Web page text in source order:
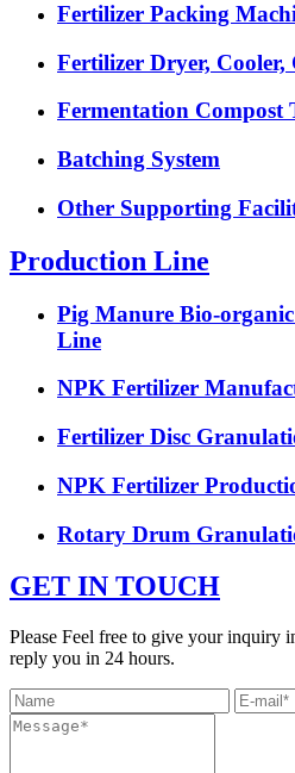
Fertilizer Packing
Fertilizer Dryer,
Fermentation Compost
Batching System
Other Supporting
Production Line
Pig Manure Bio-
Line
NPK Fertilizer
Fertilizer Disc
NPK Fertilizer
Rotary Drum
GET IN TOUCH
Please Feel free to give your inquiry
reply you in 24 hours.